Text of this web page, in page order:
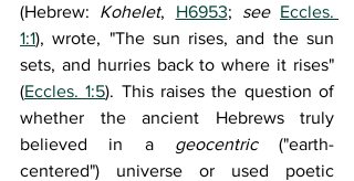
(Hebrew: Kohelet, H6953; see Eccles.
1:1), wrote, "The sun rises, and the sun
sets, and hurries back to where it rises"
(Eccles. 1:5). This raises the question of
whether the ancient Hebrews truly
believed in a geocentric ("earth-
centered") universe or used poetic